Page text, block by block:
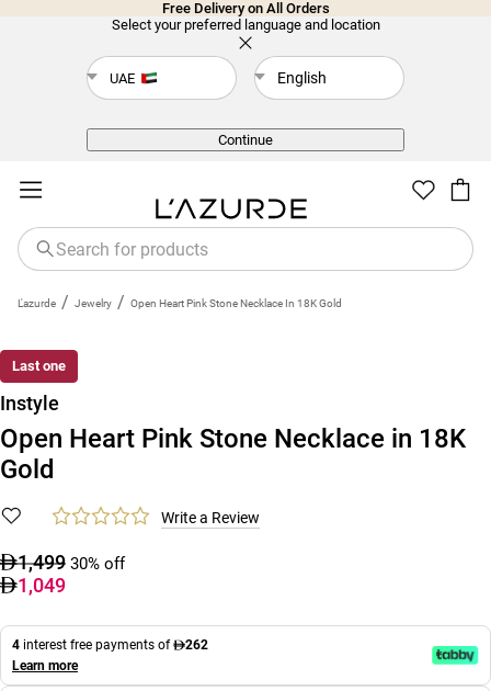
Free Delivery on All Orders
Select your preferred language and location
UAE English
Continue
L'azurde / Jewelry / Open Heart Pink Stone Necklace In 18K Gold
Last one
Instyle
Open Heart Pink Stone Necklace in 18K
Gold
Write a Review
1,499 30% off
1,049
4 interest free payments of
262
Learn more